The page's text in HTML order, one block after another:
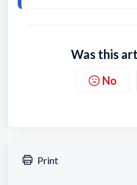
Was this
No
Print